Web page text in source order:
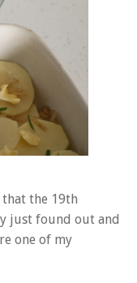
the 19th
just found out and
one of my